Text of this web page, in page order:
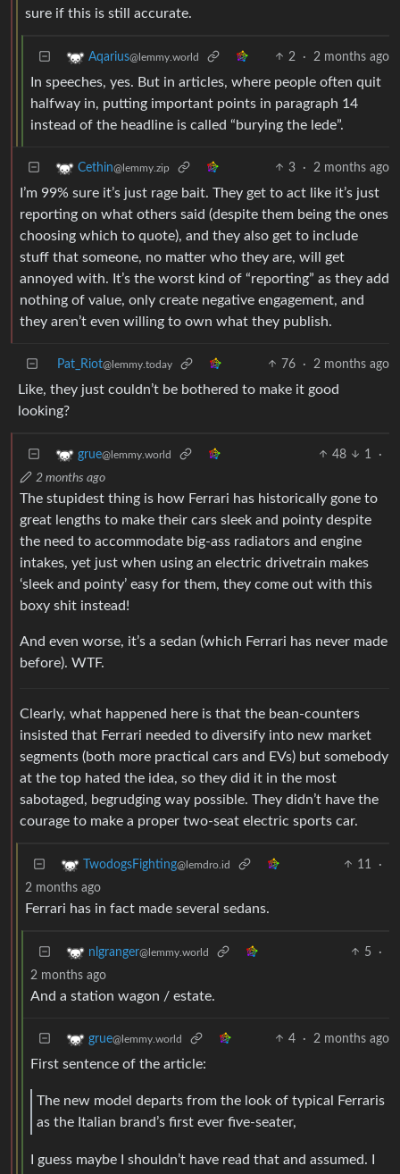
sure if this is still accurate.
Aqarius@lemmy.world 2 · 2 months ago
In speeches, yes. But in articles, where people often quit
halfway in, putting important points in paragraph 14
instead of the headline is called “burying the lede”.
Cethin@lemmy.zip 3 · 2 months ago
I’m 99% sure it’s just rage bait. They get to act like it’s just
reporting on what others said (despite them being the ones
choosing which to quote), and they also get to include
stuff that someone, no matter who they are, will get
annoyed with. It’s the worst kind of “reporting” as they add
nothing of value, only create negative engagement, and
they aren’t even willing to own what they publish.
Pat_Riot@lemmy.today 76 · 2 months ago
Like, they just couldn’t be bothered to make it good
looking?
grue@lemmy.world 48 1
·
2 months ago
The stupidest thing is how Ferrari has historically gone to
great lengths to make their cars sleek and pointy despite
the need to accommodate big-ass radiators and engine
intakes, yet just when using an electric drivetrain makes
‘sleek and pointy’ easy for them, they come out with this
boxy shit instead!
And even worse, it’s a sedan (which Ferrari has never made
before). WTF.
Clearly, what happened here is that the bean-counters
insisted that Ferrari needed to diversify into new market
segments (both more practical cars and EVs) but somebody
at the top hated the idea, so they did it in the most
sabotaged, begrudging way possible. They didn’t have the
courage to make a proper two-seat electric sports car.
TwodogsFighting@lemdro.id 11
·
2 months ago
Ferrari has in fact made several sedans.
nlgranger@lemmy.world 5
·
2 months ago
And a station wagon / estate.
grue@lemmy.world 4 · 2 months ago
First sentence of the article:
The new model departs from the look of typical Ferraris
as the Italian brand’s first ever five-seater,
I guess maybe I shouldn’t have read that and assumed. I